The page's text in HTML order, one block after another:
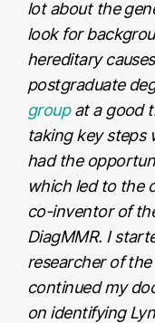
lot about the
look for
hereditary
postgraduate
groupat a good
taking key steps
had the
which led to the
co-inventor of
DiagMMR. I
researcher of
continued my
on identifying